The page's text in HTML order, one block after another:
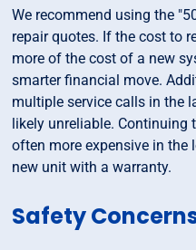
We recommend using the
repair quotes. If the cost to
more of the cost of a new
smarter financial move.
multiple service calls in the
likely unreliable.
often more expensive in the
new unit with a warranty.
Safety